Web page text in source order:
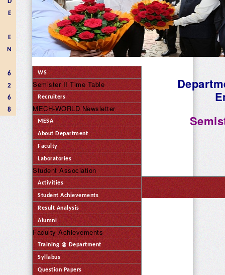
E
E
N
6
2
6
8
WS
Semister II Time Table
Recruiters
MECH-WORLD Newsletter
MESA
About Department
Faculty
Laboratories
Student Association
Activities
Student Achievements
Result Analysis
Alumni
Faculty Achievements
Training @ Department
Syllabus
Question Papers